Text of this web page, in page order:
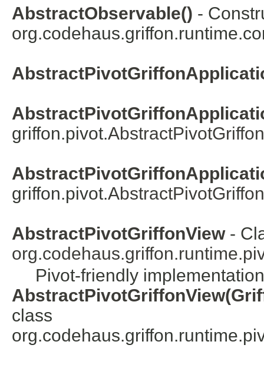
AbstractObservable() -
griffon.pivot.
griffon.pivot.
AbstractPivotGriffonView-
Pivot-friendly
class